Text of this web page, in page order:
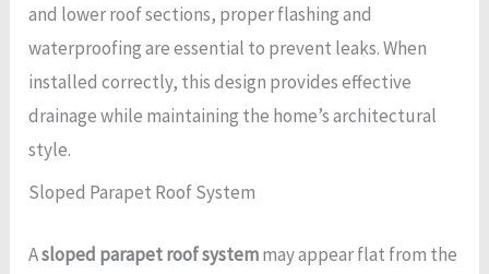
and lower roof sections, proper flashing and
waterproofing are essential to prevent leaks. When
installed correctly, this design provides effective
drainage while maintaining the home’s architectural
style.
Sloped Parapet Roof System
Asloped parapet roof systemmay appear flat from the